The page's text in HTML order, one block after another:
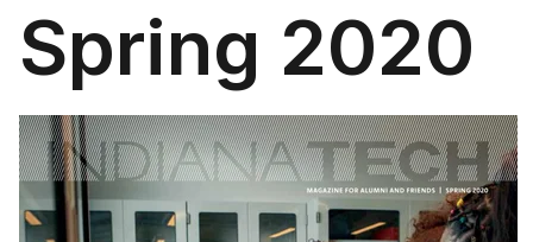
Spring 2020